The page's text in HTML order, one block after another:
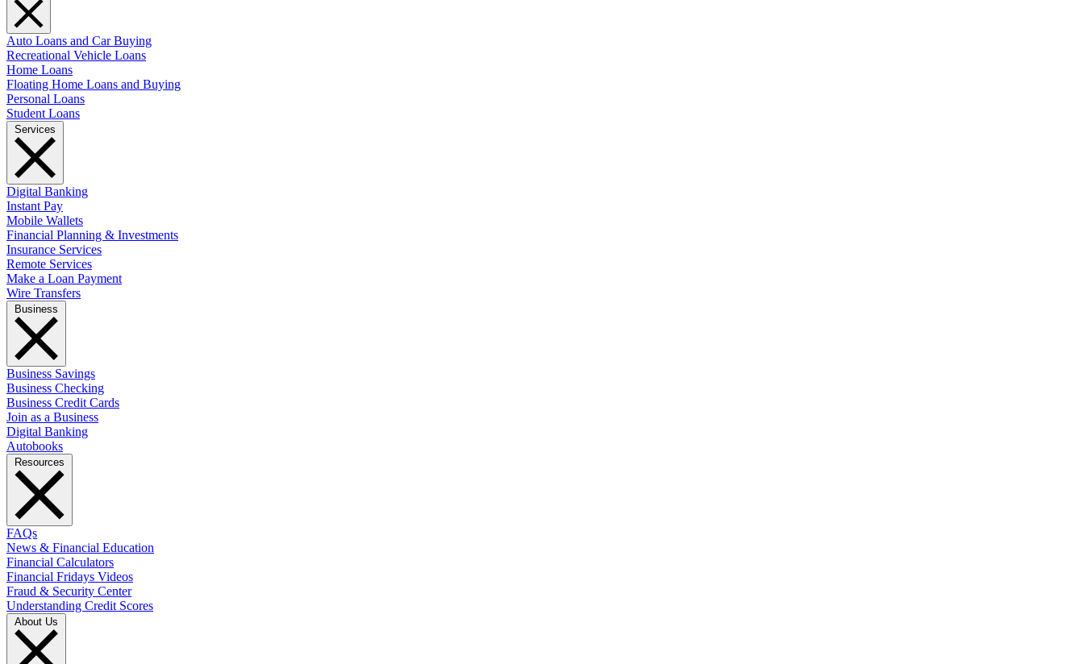
Auto Loans and Car Buying
Recreational Vehicle Loans
Home Loans
Floating Home Loans and Buying
Personal Loans
Student Loans
Digital Banking
Instant Pay
Mobile Wallets
Financial Planning & Investments
Insurance Services
Remote Services
Make a Loan Payment
Wire Transfers
Business Savings
Business Checking
Business Credit Cards
Join as a Business
Digital Banking
Autobooks
FAQs
News & Financial Education
Financial Calculators
Financial Fridays Videos
Fraud & Security Center
Understanding Credit Scores